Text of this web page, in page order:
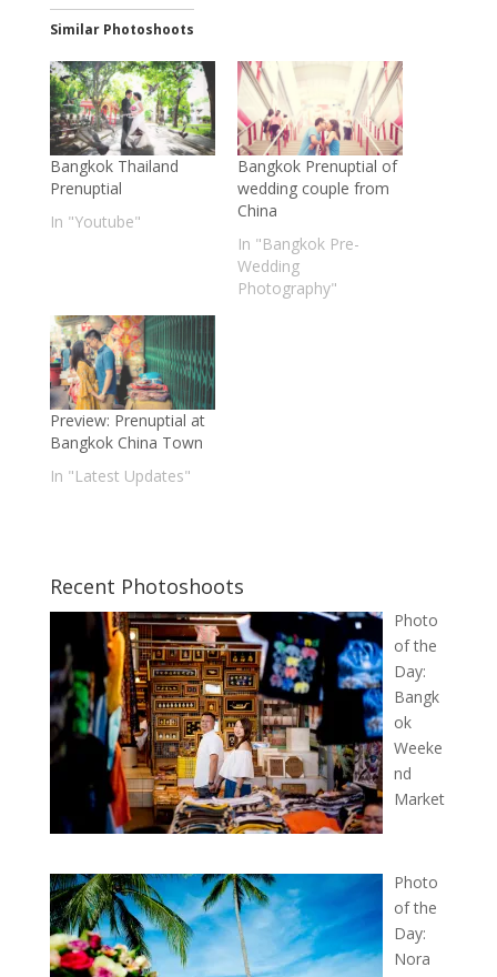
Similar Photoshoots
Bangkok Thailand
Prenuptial
In "Youtube"
Bangkok Prenuptial of
wedding couple from
China
In "Bangkok Pre-
Wedding
Photography"
Preview: Prenuptial at
Bangkok China Town
In "Latest Updates"
Recent Photoshoots
Photo
of the
Day:
Bangk
ok
Weeke
nd
Market
Photo
of the
Day:
Nora